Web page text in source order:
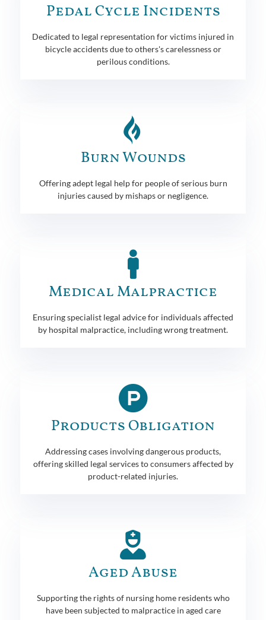
Pedal Cycle Incidents
Dedicated to legal representation for victims injured in
bicycle accidents due to others's carelessness or
perilous conditions.
Burn Wounds
Offering adept legal help for people of serious burn
injuries caused by mishaps or negligence.
Medical Malpractice
Ensuring specialist legal advice for individuals affected
by hospital malpractice, including wrong treatment.
Products Obligation
Addressing cases involving dangerous products,
offering skilled legal services to consumers affected by
product-related injuries.
Aged Abuse
Supporting the rights of nursing home residents who
have been subjected to malpractice in aged care